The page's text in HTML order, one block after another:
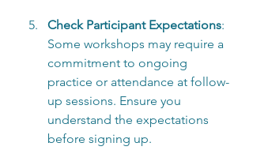
Check Participant Expectations:
Some workshops may require a
commitment to ongoing
practice or attendance at follow-
up sessions. Ensure you
understand the expectations
before signing up.